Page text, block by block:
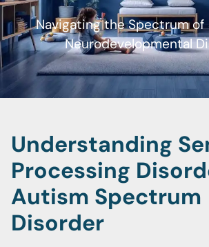
Navigating the Spectrum of
Neurodevelopmental
Understanding
Processing
Autism Spectrum
Disorder